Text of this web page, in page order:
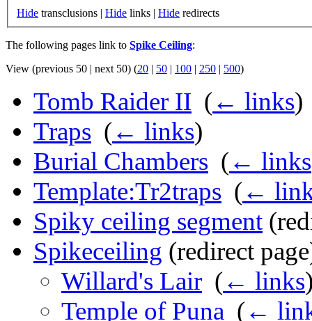
Hide transclusions | Hide links | Hide redirects
The following pages link to Spike Ceiling:
View (previous 50 | next 50) (20 | 50 | 100 | 250 | 500)
Tomb Raider II (← links)
Traps (← links)
Burial Chambers (← links
Template:Tr2traps (←
Spiky ceiling segment
Spikeceiling (redirect
Willard's Lair (← links
Temple of Puna (←